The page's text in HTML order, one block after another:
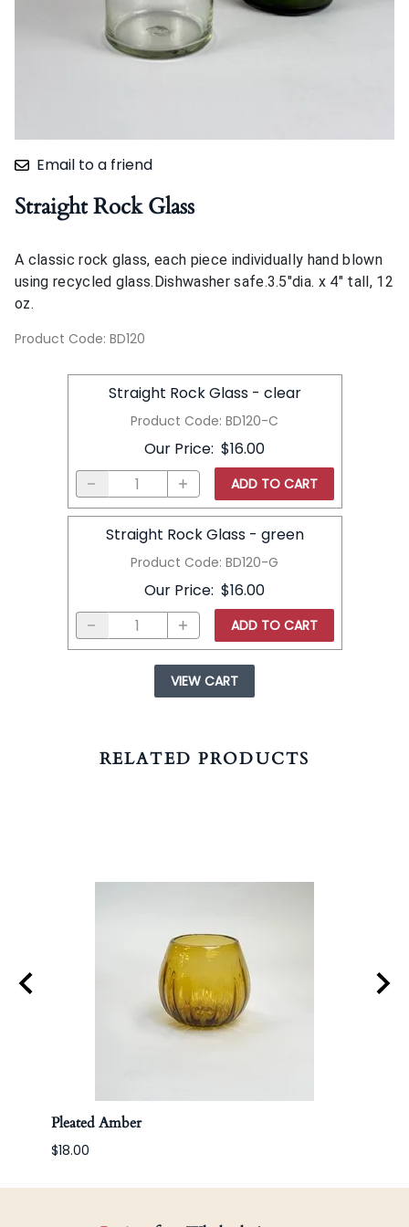
Email to a friend
Straight Rock Glass
A classic rock glass, each piece individually hand blown
using recycled glass.Dishwasher safe.3.5"dia. x 4" tall, 12
oz.
Product Code: BD120
Product Code: BD120-C
Straight Rock Glass - clear
Our Price: $16.00
ADD TO CART
Product Code: BD120-G
Straight Rock Glass - green
Our Price: $16.00
ADD TO CART
VIEW CART
RELATED PRODUCTS
Pleated Amber
$18.00